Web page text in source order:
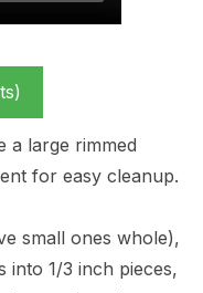
a large rimmed
for easy cleanup.
small ones whole),
into 1/3 inch pieces,